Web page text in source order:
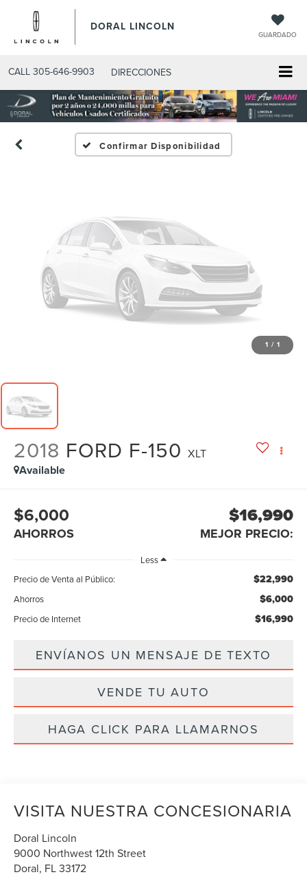
DORAL LINCOLN
GUARDADO
CALL 305-646-9903 DIRECCIONES
Confirmar Disponibilidad
Disponibles
Por favor, revise luego
1 / 1
2018 FORD F-150 XLT
Available
$6,000
AHORROS
$16,990
MEJOR PRECIO:
Less
Precio de Venta al Público:
$22,990
Ahorros $6,000
Precio de Internet $16,990
ENVÍANOS UN MENSAJE DE TEXTO
VENDE TU AUTO
HAGA CLICK PARA LLAMARNOS
VISITA NUESTRA CONCESIONARIA
Doral Lincoln
9000 Northwest 12th Street
Doral, FL33172